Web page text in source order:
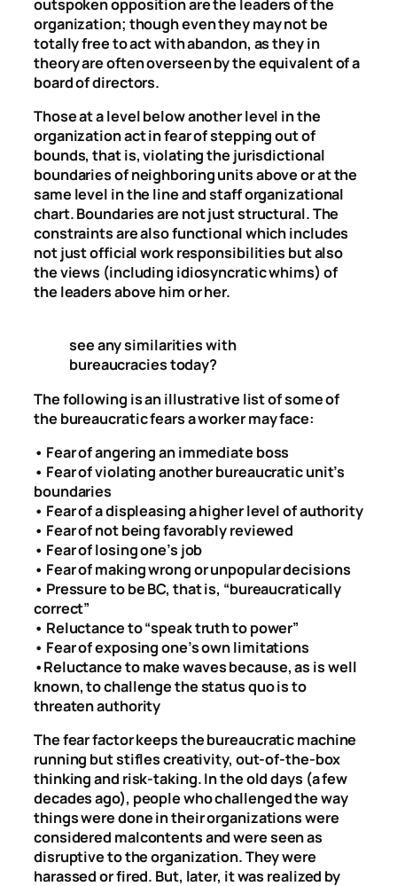
outspoken opposition are the leaders of the
organization; though even they may not be
totally free to act with abandon, as they in
theory are often overseen by the equivalent of a
board of directors.
Those at a level below another level in the
organization act in fear of stepping out of
bounds, that is, violating the jurisdictional
boundaries of neighboring units above or at the
same level in the line and staff organizational
chart. Boundaries are not just structural. The
constraints are also functional which includes
not just official work responsibilities but also
the views (including idiosyncratic whims) of
the leaders above him or her.
see any similarities with
bureaucracies today?
The following is an illustrative list of some of
the bureaucratic fears a worker may face:
• Fear of angering an immediate boss
• Fear of violating another bureaucratic unit’s
boundaries
• Fear of a displeasing a higher level of authority
• Fear of not being favorably reviewed
• Fear of losing one’s job
• Fear of making wrong or unpopular decisions
• Pressure to be BC, that is, “bureaucratically
correct”
• Reluctance to “speak truth to power”
• Fear of exposing one’s own limitations
•Reluctance to make waves because, as is well
known, to challenge the status quo is to
threaten authority
The fear factor keeps the bureaucratic machine
running but stifles creativity, out-of-the-box
thinking and risk-taking. In the old days (a few
decades ago), people who challenged the way
things were done in their organizations were
considered malcontents and were seen as
disruptive to the organization. They were
harassed or fired. But, later, it was realized by